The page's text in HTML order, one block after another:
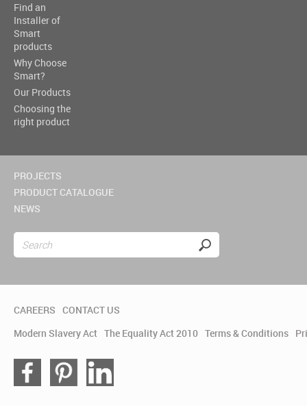
Find an
Installer of
Smart
products
Why Choose
Smart?
Our Products
Choosing the
right product
PROJECTS
PRODUCT CATALOGUE
NEWS
CAREERS CONTACT US
Modern Slavery Act The Equality Act 2010 Terms & Conditions